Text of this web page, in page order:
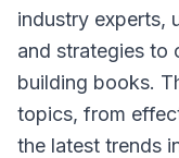
industry experts,
and strategies to
building books.
topics, from
the latest trends